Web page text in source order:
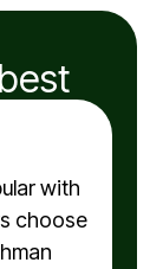
with
choose